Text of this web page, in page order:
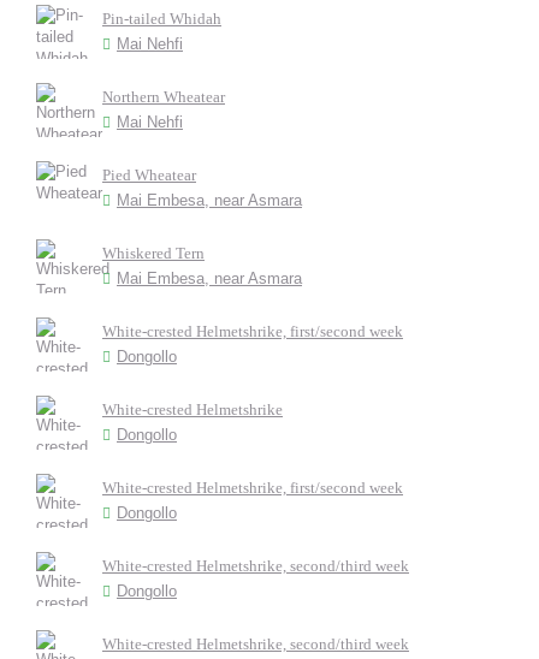
Pin-tailed Whidah
Mai Nehfi
Northern Wheatear
Mai Nehfi
Pied Wheatear
Mai Embesa, near Asmara
Whiskered Tern
Mai Embesa, near Asmara
White-crested Helmetshrike, first/second week
Dongollo
White-crested Helmetshrike
Dongollo
White-crested Helmetshrike, first/second week
Dongollo
White-crested Helmetshrike, second/third week
Dongollo
White-crested Helmetshrike, second/third week